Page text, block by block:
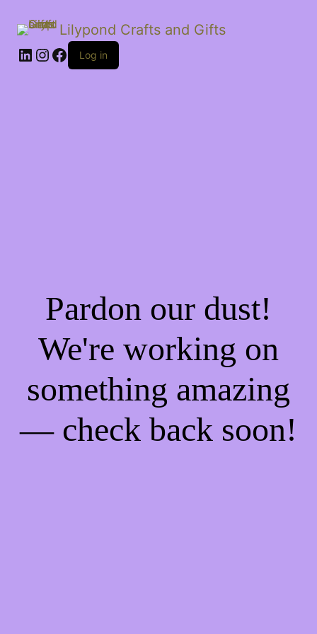
Lilypond Crafts and Gifts
LinkedIn
Instagram
Facebook
Log in
Pardon our dust!
We're working on
something amazing
— check back soon!